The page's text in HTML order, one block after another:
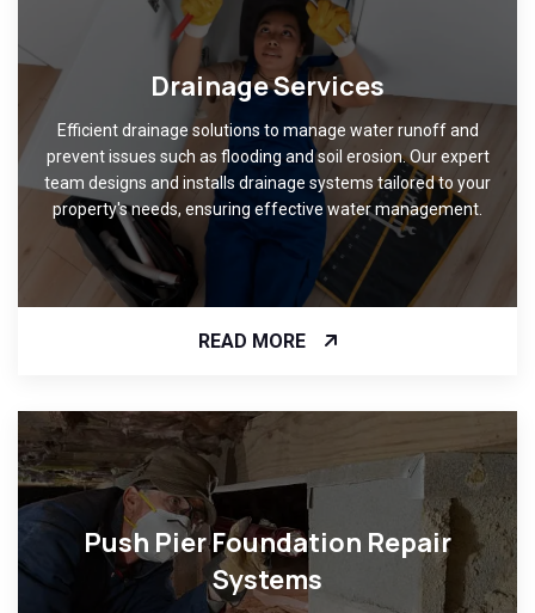
Drainage Services
Efficient drainage solutions to manage water runoff and
prevent issues such as flooding and soil erosion. Our expert
team designs and installs drainage systems tailored to your
property's needs, ensuring effective water management.
READ MORE
Push Pier Foundation Repair
Systems